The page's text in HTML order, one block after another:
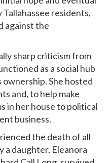
residents,
against the
sharp criticism from
as a social hub
ownership. She hosted
and, to help make
in her house to political
business.
the death of all
a daughter, Eleanora